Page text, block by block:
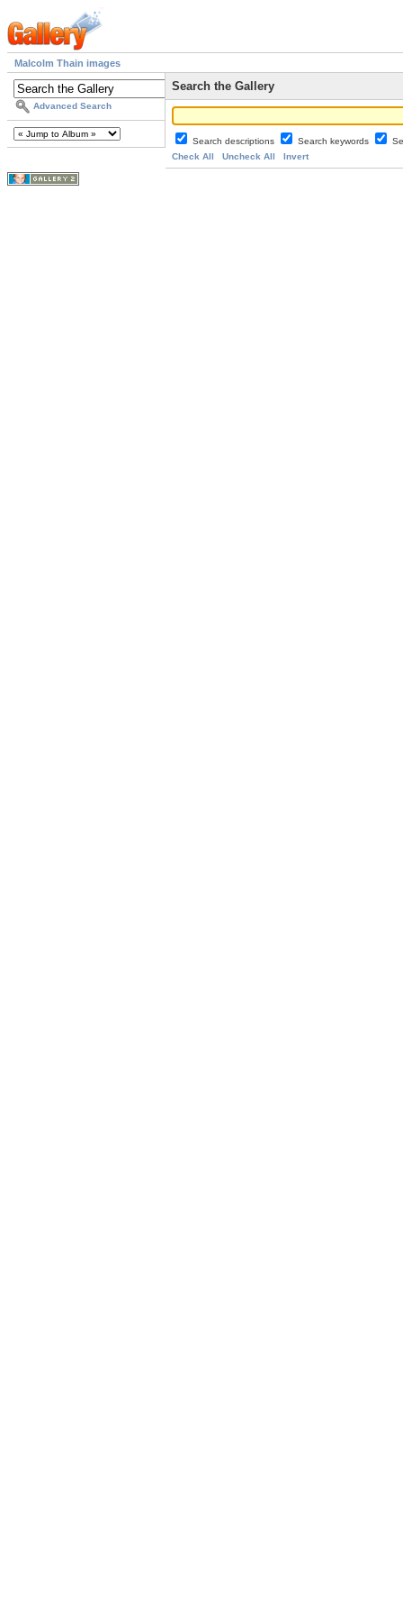
Malcolm Thain images
Advanced Search
Search the Gallery
Search descriptions Search keywords
Check All
Uncheck All Invert